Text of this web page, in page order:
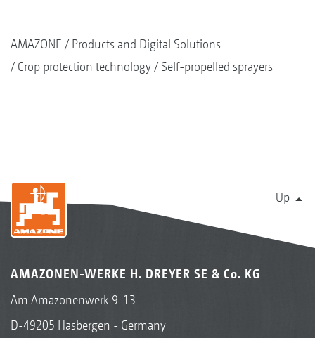
AMAZONE
Products and Digital Solutions
Crop protection technology
Self-propelled sprayers
Up
AMAZONEN-WERKE H. DREYER SE & Co. KG
Am Amazonenwerk 9-13
D-49205 Hasbergen - Germany